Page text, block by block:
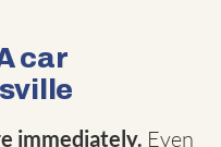
car
immediately. Even